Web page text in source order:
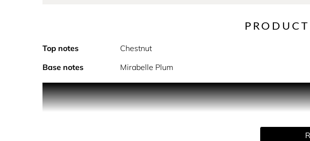
Top notes Chestnut
Base notes
Mirabelle Plum
outrageously sensual, free-spirited intensity, wild charisma floods the